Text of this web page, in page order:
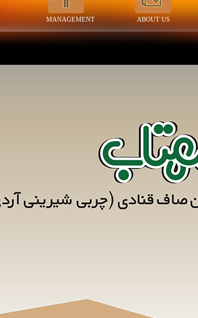
MANAGEMENT ABOUT US